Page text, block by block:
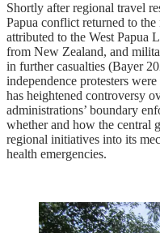
Shortly after regional travel
Papua conflict returned to
attributed to the West Papua
from New Zealand, and
in further casualties (Bayer
independence protesters
has heightened controversy
administrations’ boundary
whether and how the central
regional initiatives into its
health emergencies.